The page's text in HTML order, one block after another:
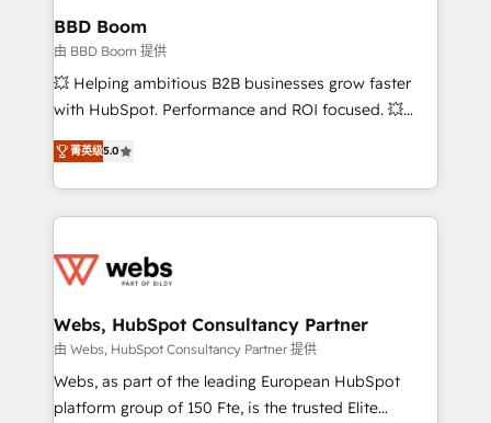
Custom APIs and third-party integrations 📈 End-to-
End Revenue Acceleration • Lifecycle marketing and
pipeline growth programs • Sales enablement tools
and CRM optimization • Retention strategies with
Execution • 750+ onboardings and 2,000+
implementations • Deep expertise across marketing,
BBD Boom
由 BBD Boom 提供
💥 Helping ambitious B2B businesses grow faster
with HubSpot. Performance and ROI focused. 💥
BBD Boom is the HubSpot partner that can help you
to HubSpot Better. We work with your teams to
solve all your HubSpot challenges and improve user
adoption, sales process and marketing results.
the first time 🔧 Designing and optimising your
and build using HubSpot 🔌 Integrating HubSpot
with other systems 🎓 Training your teams to be
HubSpot pros 📊 Lead generation services using
HubSpot Why us? - SIX HubSpot Accreditations -
菁英级5.0
Webs, HubSpot Consultancy Partner
由 Webs, HubSpot Consultancy Partner 提供
Webs, as part of the leading European HubSpot
platform group of 150 Fte, is the trusted Elite